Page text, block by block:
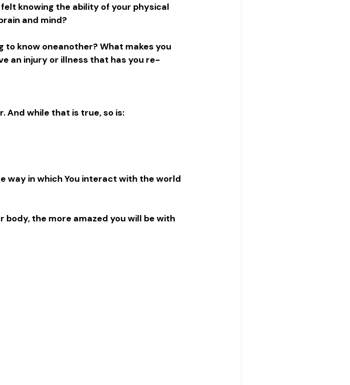
knowing the ability of your physical
and mind?
know oneanother? What makes you
an injury or illness that has you re-
And while that is true, so is:
way in which You interact with the world
body, the more amazed you will be with